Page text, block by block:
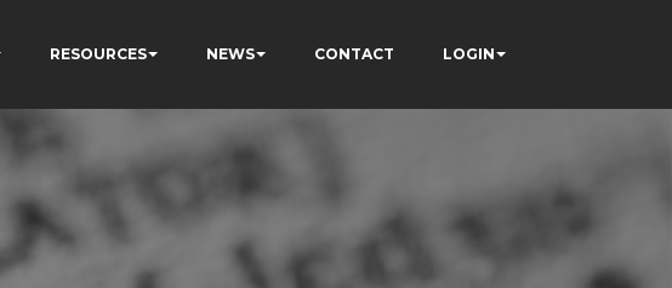
RESOURCES NEWS CONTACT LOGIN